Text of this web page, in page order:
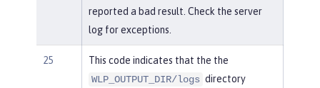
reported a bad result. Check the server
log for exceptions.
25
This code indicates that the the
WLP_OUTPUT_DIR/logs directory